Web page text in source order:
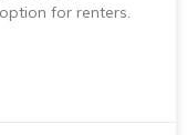
for renters.